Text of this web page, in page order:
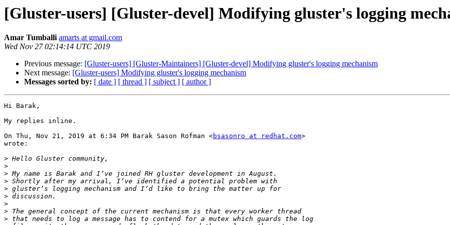
[Gluster-users] [Gluster-devel] Modifying gluster's logging
Amar Tumballi amarts at gmail.com
Wed Nov 27 02:14:14 UTC 2019
Previous message: [Gluster-users] [Gluster-Maintainers] [Gluster-devel] Modifying gluster's logging mechanism
Next message: [Gluster-users] Modifying gluster's logging mechanism
Messages sorted by: [ date ] [ thread ] [ subject ] [ author ]
Hi Barak,
My replies inline.
On Thu, Nov 21, 2019 at 6:34 PM Barak Sason Rofman <bsasonro at redhat.com>
wrote:
>
>
>
>
>
>
>
>
>